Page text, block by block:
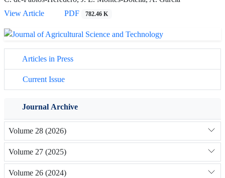
View Article
PDF 782.46 K
Articles in Press
Current Issue
Journal Archive
Volume 28 (2026)
Volume 27 (2025)
Volume 26 (2024)